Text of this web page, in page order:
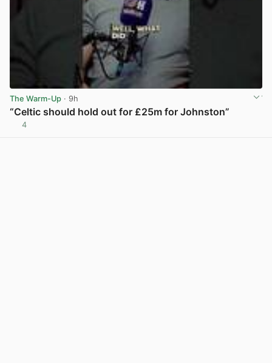
The Warm-Up · 9h
“Celtic should hold out for £25m for Johnston”
4